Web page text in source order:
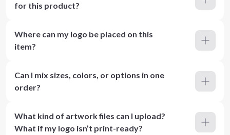
for this product?
Where can my logo be placed on this
item?
Can I mix sizes, colors, or options in one
order?
What kind of artwork files can I upload?
What if my logo isn’t print-ready?